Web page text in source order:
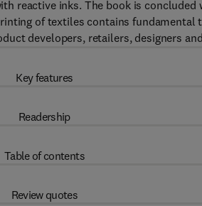
reactive inks. The book is concluded
of textiles contains fundamental
developers, retailers, designers
Key features
Readership
Table of contents
Review quotes